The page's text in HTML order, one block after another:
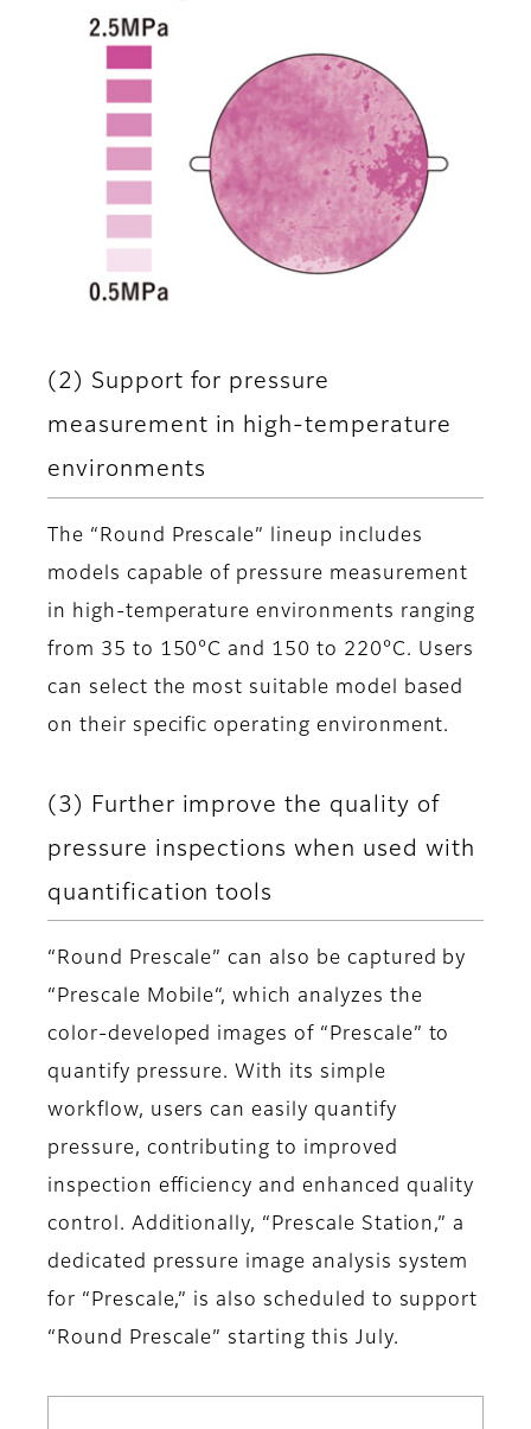
(2) Support for pressure
measurement in high-temperature
environments
The “Round Prescale” lineup includes
models capable of pressure measurement
in high-temperature environments ranging
from 35 to 150°C and 150 to 220°C. Users
can select the most suitable model based
on their specific operating environment.
(3) Further improve the quality of
pressure inspections when used with
quantification tools
“Round Prescale” can also be captured by
“Prescale Mobile“, which analyzes the
color-developed images of “Prescale” to
quantify pressure. With its simple
workflow, users can easily quantify
pressure, contributing to improved
inspection efficiency and enhanced quality
control. Additionally, “Prescale Station,” a
dedicated pressure image analysis system
for “Prescale,” is also scheduled to support
“Round Prescale” starting this July.